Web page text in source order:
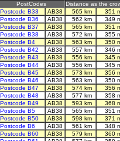
PostCodes
Distance as the
Postcode B33
AB38 565 km
351
Postcode B36
AB38 562 km
349
Postcode B37
AB38 565 km
351
Postcode B38
AB38 572 km
355
Postcode B4
AB38 563 km
350
Postcode B42
AB38 557 km
346
Postcode B43
AB38 556 km
345
Postcode B44
AB38 556 km
345
Postcode B45
AB38 573 km
356
Postcode B46
AB38 563 km
350
Postcode B47
AB38 574 km
356
Postcode B48
AB38 577 km
358
Postcode B49
AB38 593 km
368
Postcode B5
AB38 565 km
351
Postcode B50
AB38 598 km
371
Postcode B6
AB38 561 km
348
Postcode B60
AB38 579 km
360